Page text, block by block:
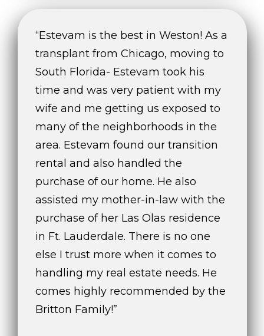
“Estevam is the best in Weston! As a
transplant from Chicago, moving to
South Florida- Estevam took his
time and was very patient with my
wife and me getting us exposed to
many of the neighborhoods in the
area. Estevam found our transition
rental and also handled the
purchase of our home. He also
assisted my mother-in-law with the
purchase of her Las Olas residence
in Ft. Lauderdale. There is no one
else I trust more when it comes to
handling my real estate needs. He
comes highly recommended by the
Britton Family!”
W
s
t
n
R
d
#
1
0
W
e
s
t
n
,